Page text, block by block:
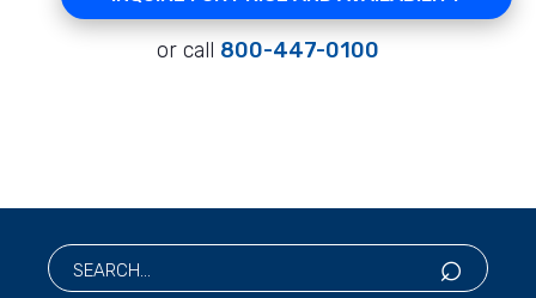
or call 800-447-0100